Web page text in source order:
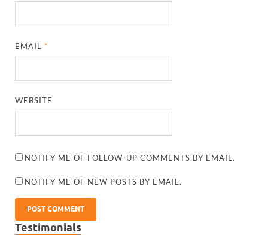
EMAIL*
WEBSITE
NOTIFY ME OF FOLLOW-UP COMMENTS BY EMAIL.
NOTIFY ME OF NEW POSTS BY EMAIL.
Testimonials